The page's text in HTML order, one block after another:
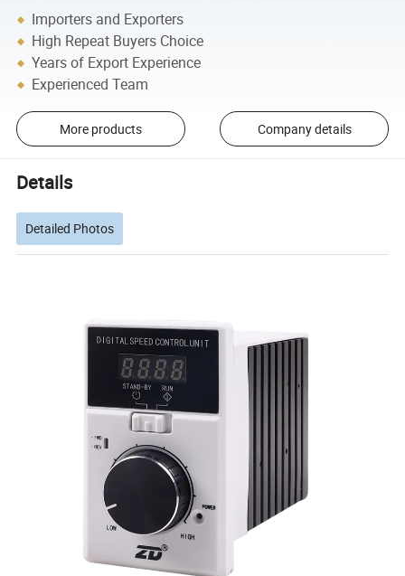
Importers and Exporters
High Repeat Buyers Choice
Years of Export Experience
Experienced Team
More products Company details
Details
Detailed Photos